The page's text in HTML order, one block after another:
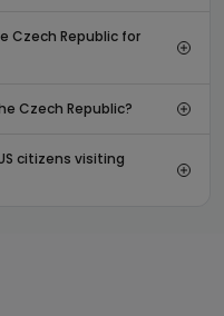
Czech Republic for
Czech Republic?
citizens visiting